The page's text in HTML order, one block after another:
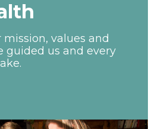
mission, values and
guided us and every